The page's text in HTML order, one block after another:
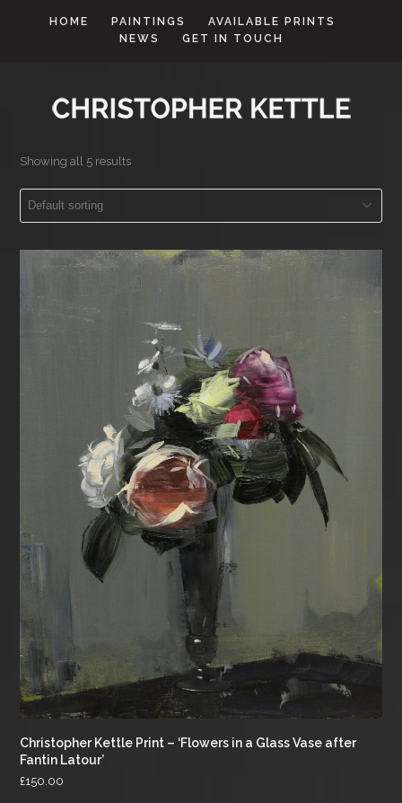
HOME PAINTINGS
AVAILABLE PRINTS
NEWS
GET IN TOUCH
Showing all 5 results
Christopher Kettle Print – ‘Flowers in a Glass Vase after
Fantin Latour’
£150.00